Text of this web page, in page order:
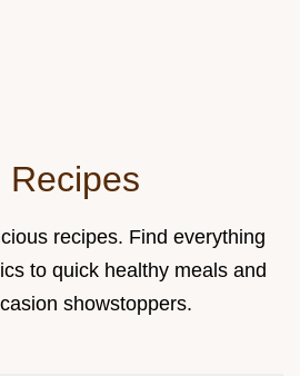
Recipes
recipes. Find everything
to quick healthy meals and
showstoppers.